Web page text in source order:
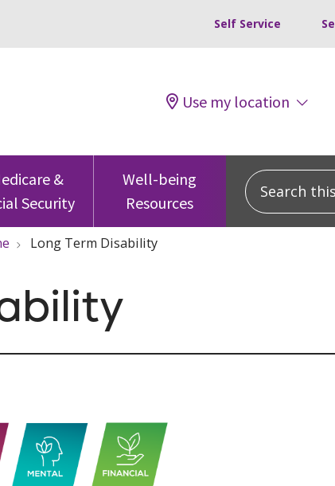
Self Service
Use my location
&
Security
Well-being
Resources
Search this
Long Term Disability